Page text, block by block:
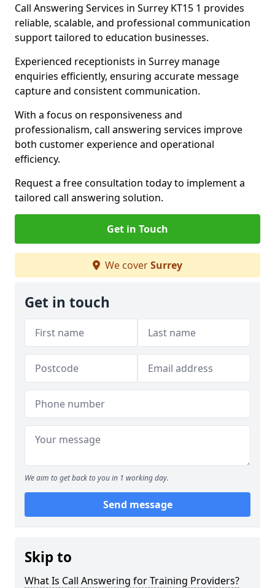
Call Answering Services in Surrey KT15 1 provides
reliable, scalable, and professional communication
support tailored to education businesses.
Experienced receptionists in Surrey manage
enquiries efficiently, ensuring accurate message
capture and consistent communication.
With a focus on responsiveness and
professionalism, call answering services improve
both customer experience and operational
efficiency.
Request a free consultation today to implement a
tailored call answering solution.
Get in Touch
We coverSurrey
Get in touch
We aim to get back to you in 1 working day.
Send message
Skip to
What Is Call Answering for Training Providers?